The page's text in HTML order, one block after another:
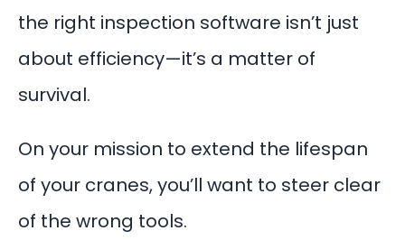
the right inspection software isn’t just
about efficiency—it’s a matter of
survival.
On your mission to extend the lifespan
of your cranes, you’ll want to steer clear
of the wrong tools.